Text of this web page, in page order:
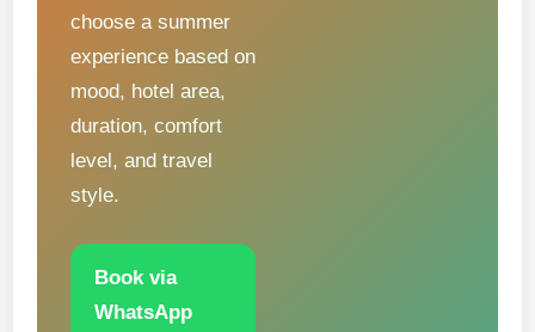
choose a summer
experience based on
mood, hotel area,
duration, comfort
level, and travel
style.
Book via
WhatsApp